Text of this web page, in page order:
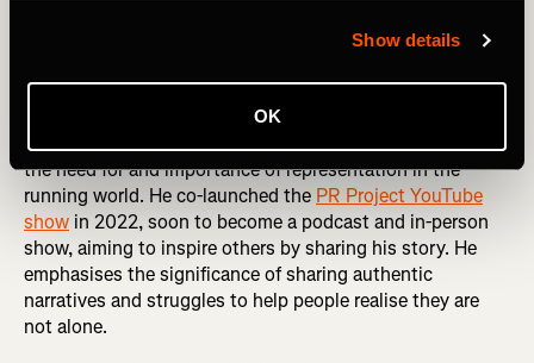
Show details
OK
bounced back and completed three marathons in a row
three hours, showcasing his remarkable resilience.
Tommie didn't stop at personal triumphs; he recognised
the need for and importance of representation in the
running world. He co-launched the PR Project YouTube
show in 2022, soon to become a podcast and in-person
show, aiming to inspire others by sharing his story. He
emphasises the significance of sharing authentic
narratives and struggles to help people realise they are
not alone.